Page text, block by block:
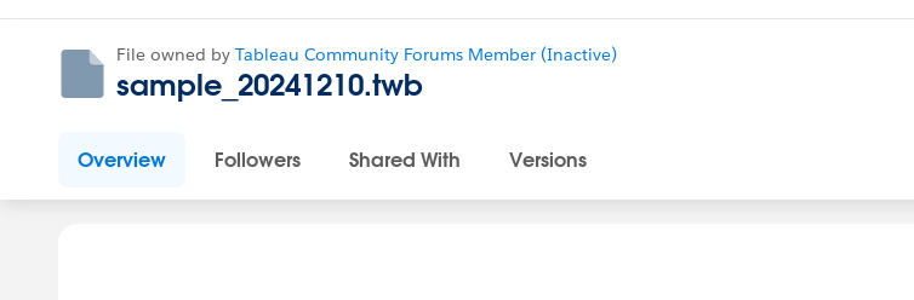
File owned by Tableau Community Forums Member (Inactive)
sample_20241210.twb
Overview Followers Shared With Versions